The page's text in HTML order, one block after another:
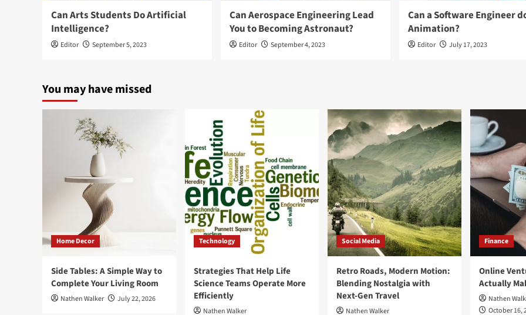
Can Arts Students Do Artificial
Intelligence?
Editor September 5, 2023
Can Aerospace Engineering Lead
You to Becoming Astronaut?
Editor September 4, 2023
Can a Software Engineer
Animation?
Editor July 17, 2023
You may have missed
Home Decor
Side Tables: A Simple Way to
Complete Your Living Room
Nathen Walker July 22, 2026
Technology
Strategies That Help Life
Science Teams Operate More
Efficiently
Nathen Walker
Social Media
Retro Roads, Modern Motion:
Blending Nostalgia with
Next-Gen Travel
Nathen Walker
Finance
Online
Actually
Nathen
October 16,